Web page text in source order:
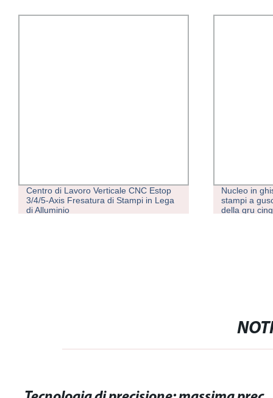
Centro di Lavoro Verticale CNC Estop
3/4/5-Axis Fresatura di Stampi in Lega
di Alluminio
Nucleo in
stampi a
della gru